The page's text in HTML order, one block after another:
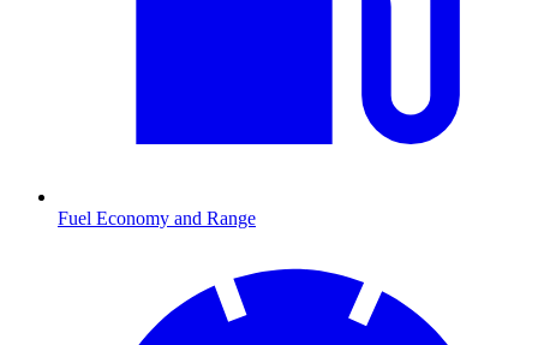
Fuel Economy and Range